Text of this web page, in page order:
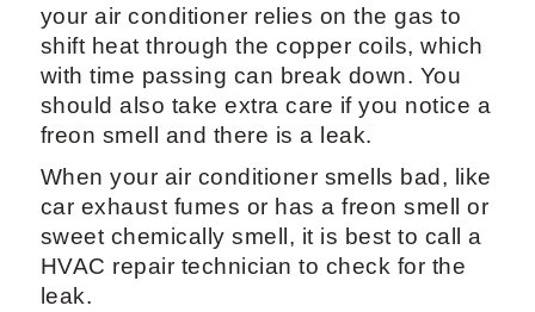
your air conditioner relies on the gas to
shift heat through the copper coils, which
with time passing can break down. You
should also take extra care if you notice a
freon smell and there is a leak.
When your air conditioner smells bad, like
car exhaust fumes or has a freon smell or
sweet chemically smell, it is best to call a
HVAC repair technician to check for the
leak.